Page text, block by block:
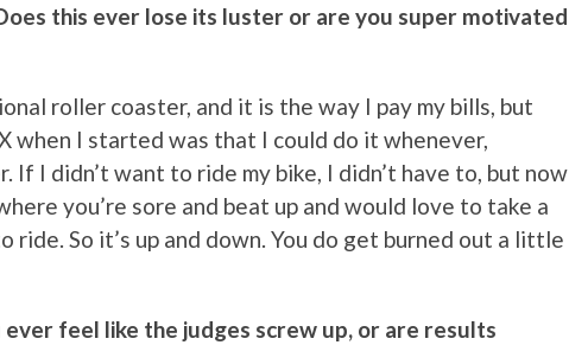
this ever lose its luster or are you super motivated
roller coaster, and it is the way I pay my bills, but
when I started was that I could do it whenever,
If I didn’t want to ride my bike, I didn’t have to, but now
you’re sore and beat up and would love to take a
ride. So it’s up and down. You do get burned out a little
feel like the judges screw up, or are results